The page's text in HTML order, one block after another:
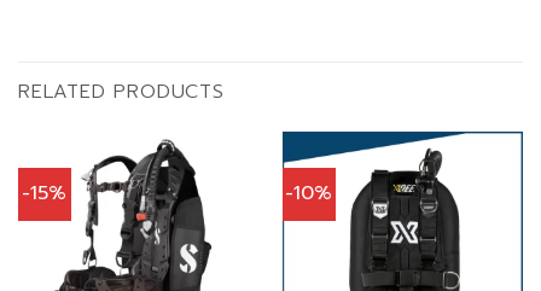
RELATED PRODUCTS
-15% -10%